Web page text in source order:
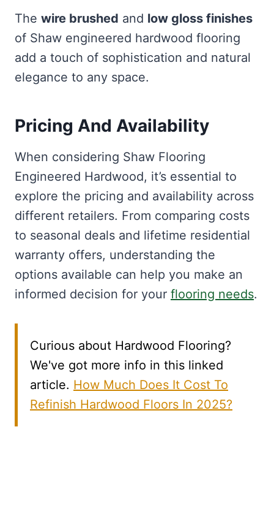
The wire brushed and low gloss finishes
of Shaw engineered hardwood flooring
add a touch of sophistication and natural
elegance to any space.
Pricing And Availability
When considering Shaw Flooring
Engineered Hardwood, it’s essential to
explore the pricing and availability across
different retailers. From comparing costs
to seasonal deals and lifetime residential
warranty offers, understanding the
options available can help you make an
informed decision for your flooring needs.
Curious about Hardwood Flooring?
We've got more info in this linked
article. How Much Does It Cost To
Refinish Hardwood Floors In 2025?